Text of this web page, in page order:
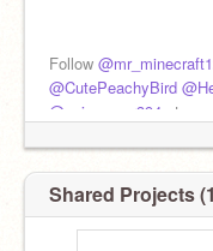
Follow
@CutePeachyBird
@epicgamer394 etc
taco
Shared Projects